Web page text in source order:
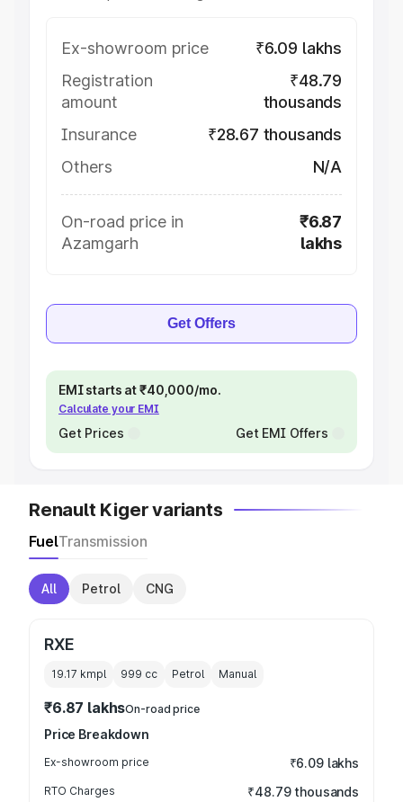
Ex-showroom price
₹6.09 lakhs
Registration
amount
₹48.79
thousands
Insurance
₹28.67 thousands
Others
N/A
On-road price in
Azamgarh
₹6.87
lakhs
Get Offers
EMI starts at ₹40,000/mo.
Calculate your EMI
Get Prices Get EMI Offers
Renault Kiger variants
FuelTransmission
All Petrol CNG
RXE
19.17 kmpl 999 cc Petrol Manual
₹6.87 lakhsOn-road price
Price Breakdown
Ex-showroom price ₹6.09 lakhs
RTO Charges ₹48.79 thousands